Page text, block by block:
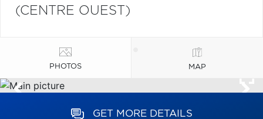
(CENTRE OUEST)
PHOTOS MAP
GET MORE DETAILS